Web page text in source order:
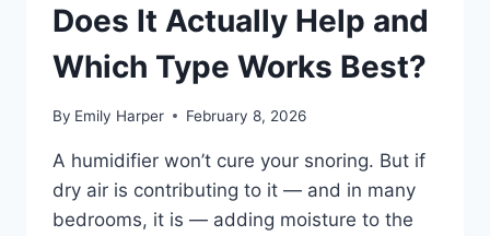
Does It Actually Help and
Which Type Works Best?
By Emily Harper February 8, 2026
A humidifier won’t cure your snoring. But if
dry air is contributing to it — and in many
bedrooms, it is — adding moisture to the